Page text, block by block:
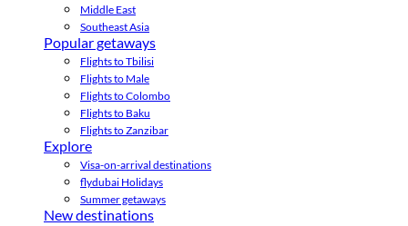
Middle East
Southeast Asia
Popular getaways
Flights to Tbilisi
Flights to Male
Flights to Colombo
Flights to Baku
Flights to Zanzibar
Explore
Visa-on-arrival destinations
flydubai Holidays
Summer getaways
New destinations